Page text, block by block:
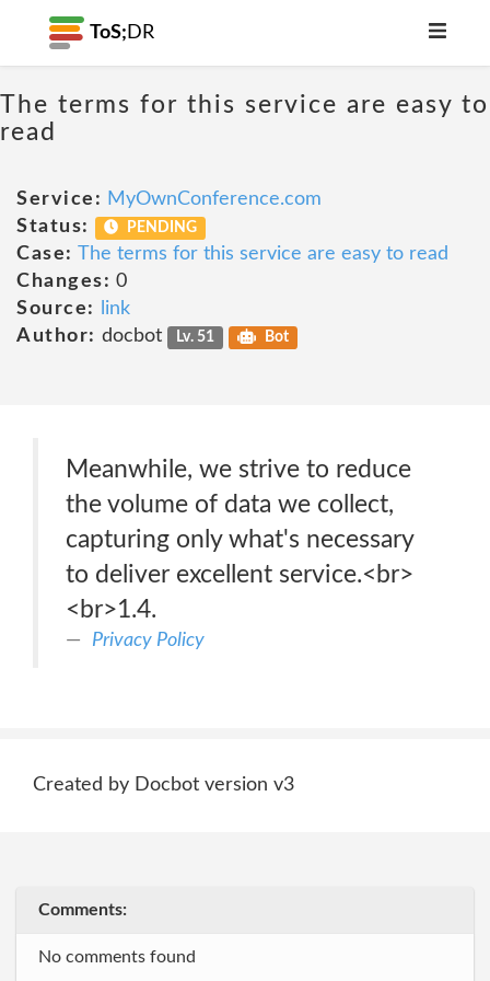
ToS; DR
The terms for this service are easy to
read
Service: MyOwnConference.com
Status:
PENDING
Case: The terms for this service are easy to read
Changes: 0
Source:
link
Author: docbot Lv. 51 Bot
Meanwhile, we strive to reduce
the volume of data we collect,
capturing only what's necessary
to deliver excellent service.<br>
<br>1.4.
Privacy Policy
Created by Docbot version v3
Comments:
No comments found